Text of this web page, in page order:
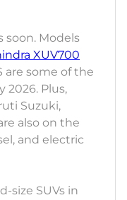
soon. Models
XUV700
are some of the
2026. Plus,
Suzuki,
also on the
and electric
size SUVs in